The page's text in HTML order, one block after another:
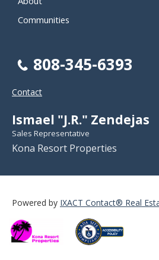
Communities
808-345-6393
Contact
Ismael "J.R." Zendejas
Sales Representative
Kona Resort Properties
Powered by IXACT Contact® Real